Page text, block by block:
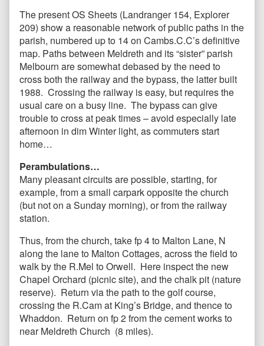
The present OS Sheets (Landranger 154, Explorer
209) show a reasonable network of public paths in the
parish, numbered up to 14 on Cambs.C.C’s definitive
map. Paths between Meldreth and its “sister” parish
Melbourn are somewhat debased by the need to
cross both the railway and the bypass, the latter built
1988. Crossing the railway is easy, but requires the
usual care on a busy line. The bypass can give
trouble to cross at peak times – avoid especially late
afternoon in dim Winter light, as commuters start
home…
Perambulations…
Many pleasant circuits are possible, starting, for
example, from a small carpark opposite the church
(but not on a Sunday morning), or from the railway
station.
Thus, from the church, take fp 4 to Malton Lane, N
along the lane to Malton Cottages, across the field to
walk by the R.Mel to Orwell. Here inspect the new
Chapel Orchard (picnic site), and the chalk pit (nature
reserve). Return via the path to the golf course,
crossing the R.Cam at King’s Bridge, and thence to
Whaddon. Return on fp 2 from the cement works to
near Meldreth Church (8 miles).